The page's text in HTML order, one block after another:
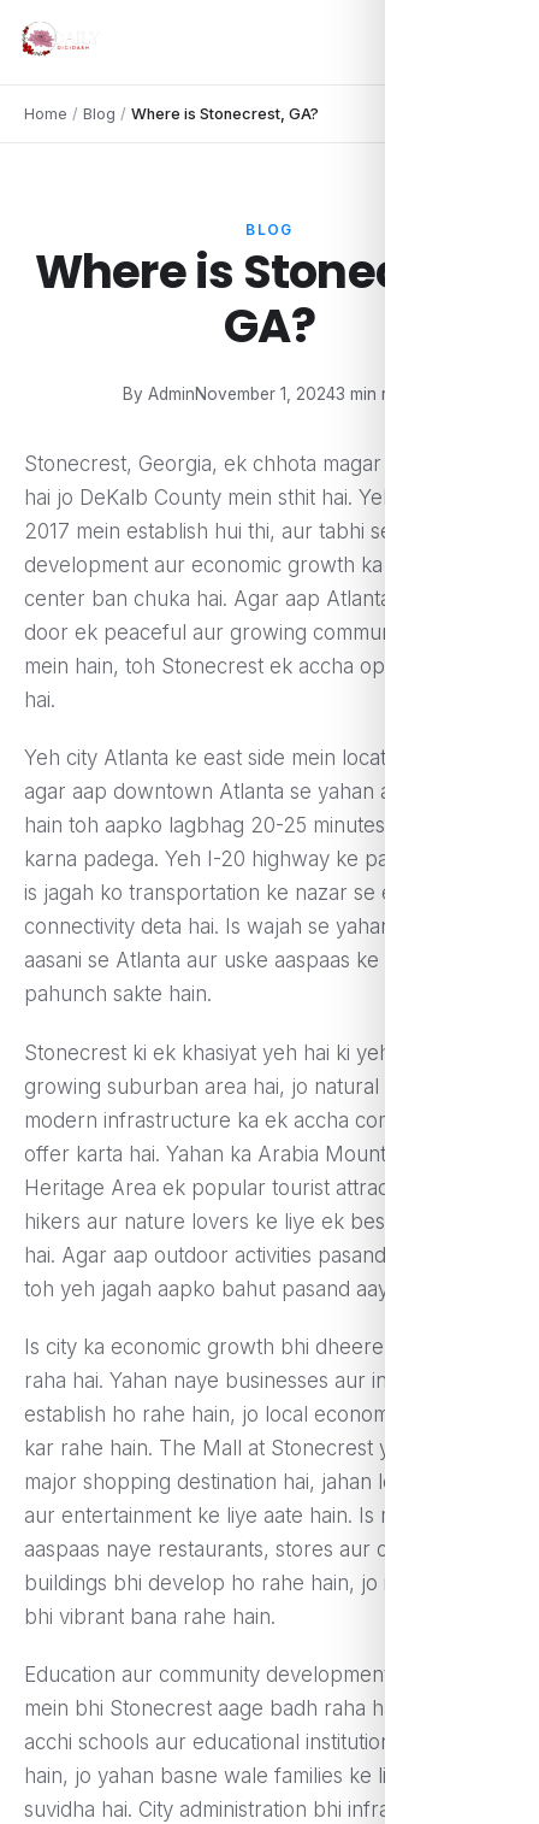
Home / Blog / Where is Stonecrest, GA?
BLOG
Where is Stonecrest,
GA?
By AdminNovember 1, 20243 min read
Stonecrest, Georgia, ek chhota magar dynamic city
hai jo DeKalb County mein sthit hai. Yeh city officially
2017 mein establish hui thi, aur tabhi se yeh rapid
development aur economic growth ka ek bada
center ban chuka hai. Agar aap Atlanta se thoda
door ek peaceful aur growing community ki talash
mein hain, toh Stonecrest ek accha option ho sakta
hai.
Yeh city Atlanta ke east side mein located hai, aur
agar aap downtown Atlanta se yahan aana chahte
hain toh aapko lagbhag 20-25 minutes ka safar
karna padega. Yeh I-20 highway ke paas sthit hai, jo
is jagah ko transportation ke nazar se ek acchi
connectivity deta hai. Is wajah se yahan ke log
aasani se Atlanta aur uske aaspaas ke areas tak
pahunch sakte hain.
Stonecrest ki ek khasiyat yeh hai ki yeh ek rapidly
growing suburban area hai, jo natural beauty aur
modern infrastructure ka ek accha combination
offer karta hai. Yahan ka Arabia Mountain National
Heritage Area ek popular tourist attraction hai, jo
hikers aur nature lovers ke liye ek best destination
hai. Agar aap outdoor activities pasand karte hain,
toh yeh jagah aapko bahut pasand aayegi.
Is city ka economic growth bhi dheere-dheere badh
raha hai. Yahan naye businesses aur industries
establish ho rahe hain, jo local economy ko boost
kar rahe hain. The Mall at Stonecrest yahan ka ek
major shopping destination hai, jahan log shopping
aur entertainment ke liye aate hain. Is mall ke
aaspaas naye restaurants, stores aur commercial
buildings bhi develop ho rahe hain, jo is area ko aur
bhi vibrant bana rahe hain.
Education aur community development ke maamle
mein bhi Stonecrest aage badh raha hai. Yahan
acchi schools aur educational institutions available
hain, jo yahan basne wale families ke liye ek acchi
suvidha hai. City administration bhi infrastructure aur